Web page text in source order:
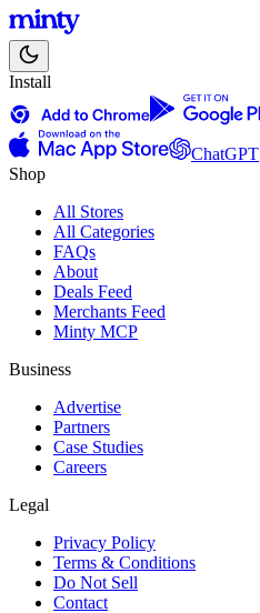
Install
ChatGPT
Shop
All Stores
All Categories
FAQs
About
Deals Feed
Merchants Feed
Minty MCP
Business
Advertise
Partners
Case Studies
Careers
Legal
Privacy Policy
Terms & Conditions
Do Not Sell
Contact